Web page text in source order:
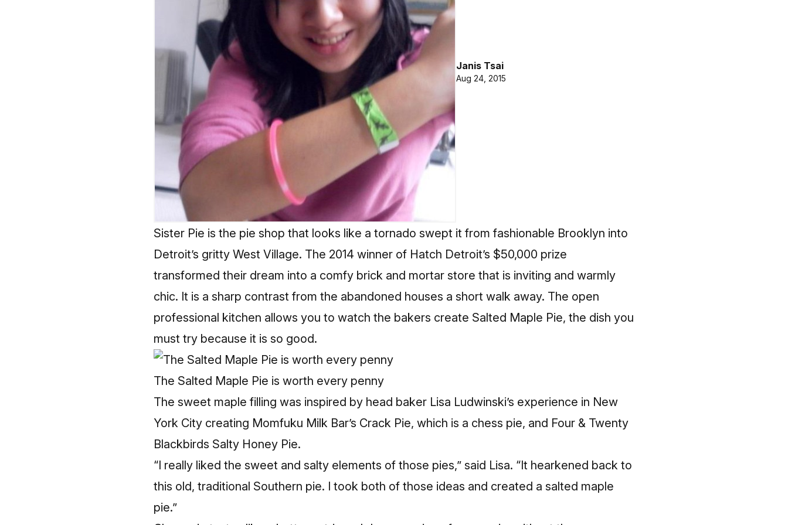
Janis Tsai
Aug 24, 2015
Sister Pie is the pie shop that looks like a tornado swept it from fashionable Brooklyn into
Detroit’s gritty West Village. The 2014 winner of Hatch Detroit’s $50,000 prize
transformed their dream into a comfy brick and mortar store that is inviting and warmly
chic. It is a sharp contrast from the abandoned houses a short walk away. The open
professional kitchen allows you to watch the bakers create Salted Maple Pie, the dish you
must try because it is so good.
The Salted Maple Pie is worth every penny
The sweet maple filling was inspired by head baker Lisa Ludwinski’s experience in New
York City creating Momfuku Milk Bar’s Crack Pie, which is a chess pie, and Four & Twenty
Blackbirds Salty Honey Pie.
“I really liked the sweet and salty elements of those pies,” said Lisa. “It hearkened back to
this old, traditional Southern pie. I took both of those ideas and created a salted maple
pie.”